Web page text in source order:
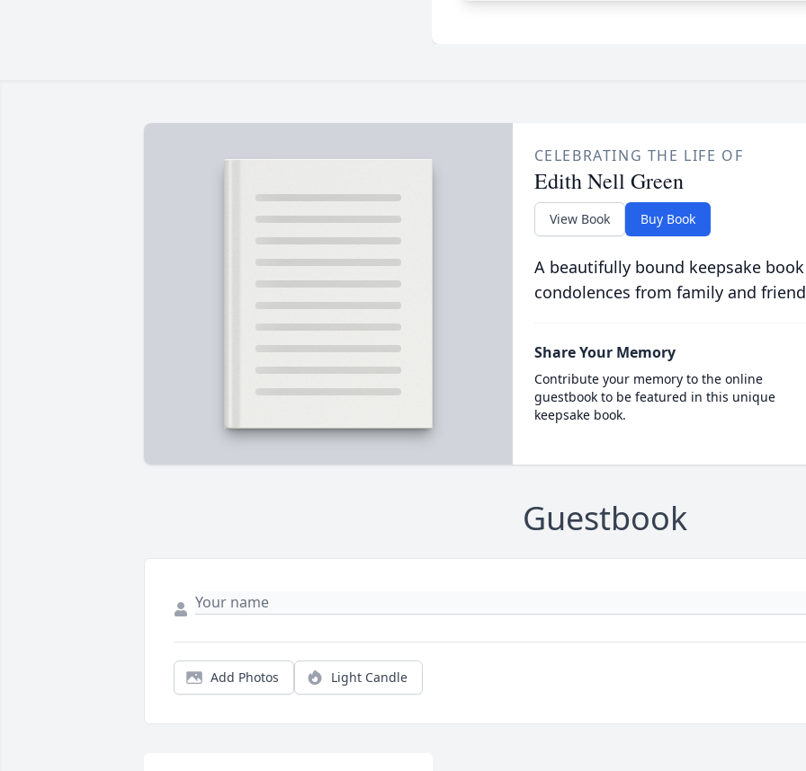
CELEBRATING THE LIFE OF
Edith Nell Green
View Book Buy Book
A beautifully bound keepsake
condolences from family and
Share Your Memory
Contribute your memory to the online
guestbook to be featured in this unique
keepsake book.
Guestbook
Add Photos Light Candle